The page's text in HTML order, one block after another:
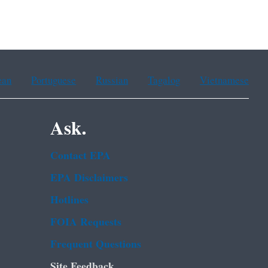
Portuguese Russian Tagalog Vietnamese
Ask.
Contact EPA
EPA Disclaimers
Hotlines
FOIA Requests
Frequent Questions